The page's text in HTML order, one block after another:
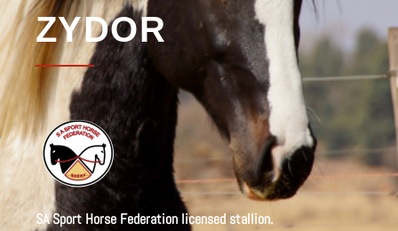
ZYDOR
SA Sport Horse Federation licensed stallion.